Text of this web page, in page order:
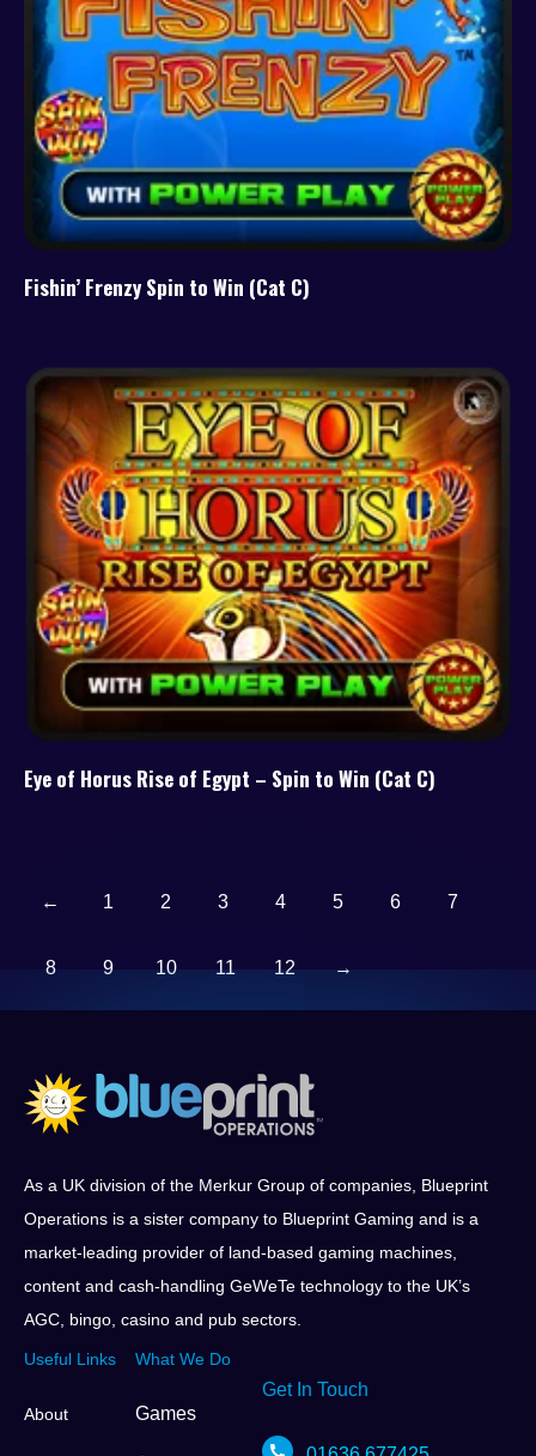
Fishin’ Frenzy Spin to Win (Cat C)
Eye of Horus Rise of Egypt – Spin to Win (Cat C)
← 1 2 3 4 5 6 7
8 9 10 11 12 →
As a UK division of the Merkur Group of companies, Blueprint
Operations is a sister company to Blueprint Gaming and is a
market-leading provider of land-based gaming machines,
content and cash-handling GeWeTe technology to the UK’s
AGC, bingo, casino and pub sectors.
Useful Links
About
What We Do
Games
Get In Touch